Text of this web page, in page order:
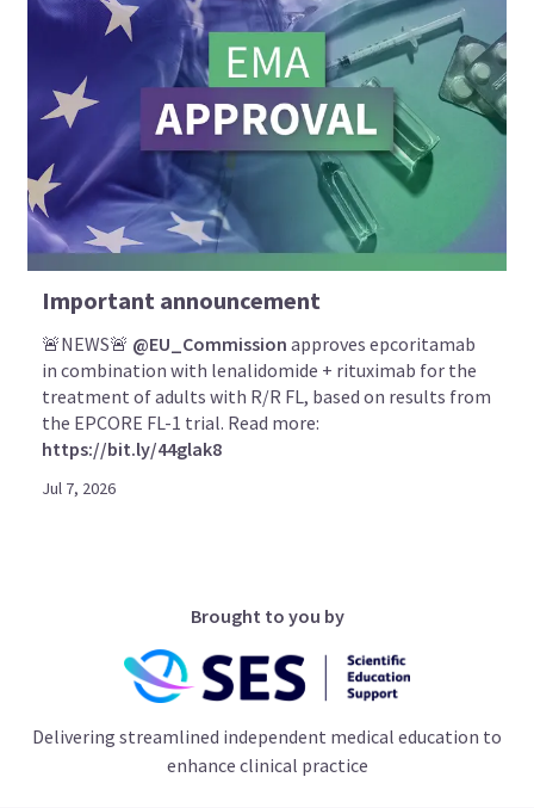
Important announcement
🚨NEWS🚨 @EU_Commission approves epcoritamab
in combination with lenalidomide + rituximab for the
treatment of adults with R/R FL, based on results from
the EPCORE FL-1 trial. Read more:
https://bit.ly/44glak8
Jul 7, 2026
Brought to you by
Delivering streamlined independent medical education to
enhance clinical practice